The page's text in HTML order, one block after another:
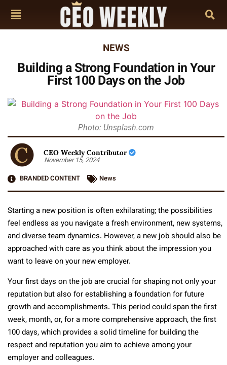
NEWS
Building a Strong Foundation in Your
First 100 Days on the Job
Photo: Unsplash.com
CEO Weekly Contributor
November 15, 2024
BRANDED CONTENT
News
Starting a new position is often exhilarating; the possibilities
feel endless as you navigate a fresh environment, new systems,
and diverse team dynamics. However, a new job should also be
approached with care as you think about the impression you
want to leave on your new employer.
Your first days on the job are crucial for shaping not only your
reputation but also for establishing a foundation for future
growth and accomplishments. This period could span the first
week, month, or, for a more comprehensive approach, the first
100 days, which provides a solid timeline for building the
respect and reputation you aim to achieve among your
employer and colleagues.